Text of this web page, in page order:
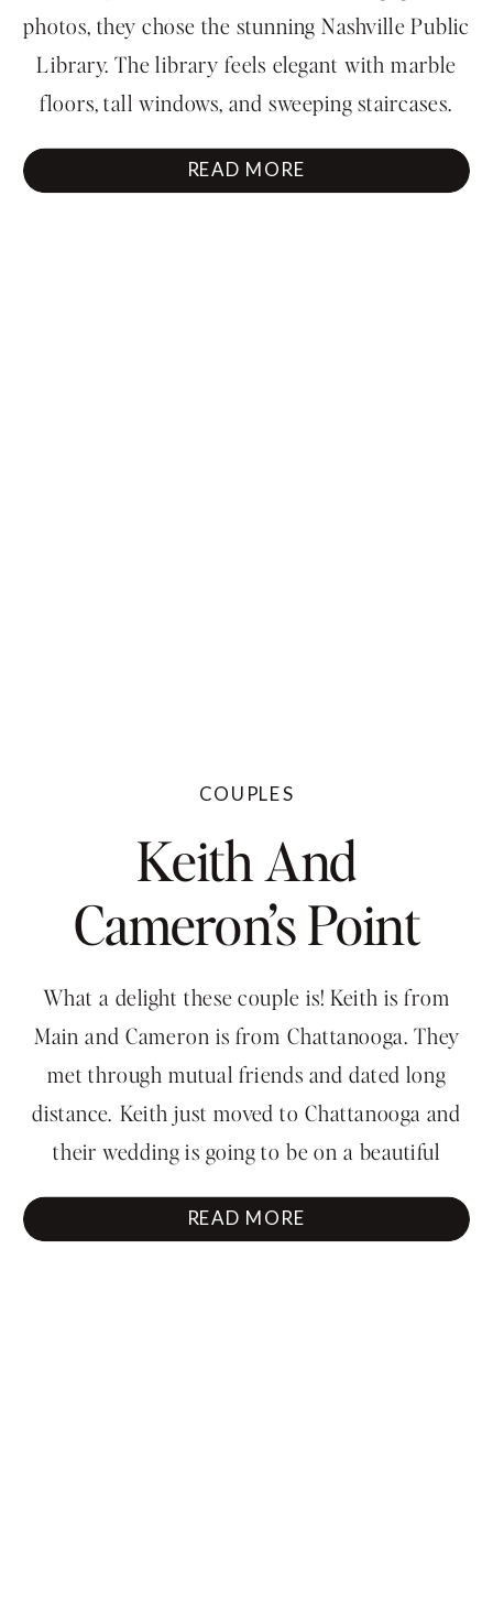
photos, they chose the stunning Nashville Public
Library. The library feels elegant with marble
floors, tall windows, and sweeping staircases.
perfectly. It was the kind of location that
READ MORE
COUPLES
Keith And
Cameron’s Point
Park Engagement
Session
What a delight these couple is! Keith is from
Main and Cameron is from Chattanooga. They
met through mutual friends and dated long
distance. Keith just moved to Chattanooga and
their wedding is going to be on a beautiful
had so much fun running around Point Park at
READ MORE